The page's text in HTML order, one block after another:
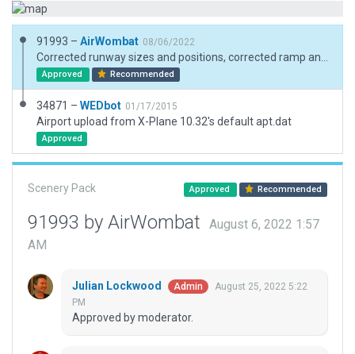
91993 – AirWombat 08/06/2022
Approved Recommended
34871 – WEDbot 01/17/2015
Airport upload from X-Plane 10.32's default apt.dat
Approved
Scenery Pack Approved Recommended
91993 by AirWombat
August 6, 2022 1:57
AM
Julian Lockwood Admin
August 25, 2022 5:22
PM
Approved by moderator.